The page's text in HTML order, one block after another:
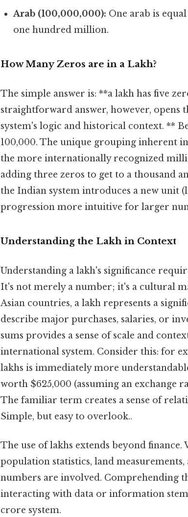
Arab (100,000,000): One arab is
one hundred million.
How Many Zeros are in a Lakh?
The simple answer is: **a lakh has five
straightforward answer, however, opens
system's logic and historical context. **
100,000. The unique grouping inherent
the more internationally recognized
adding three zeros to get to a thousand
the Indian system introduces a new unit
progression more intuitive for larger
Understanding the Lakh in Context
Understanding a lakh's significance
It's not merely a number; it's a cultural
Asian countries, a lakh represents a
describe major purchases, salaries, or
sums provides a sense of scale and
international system. Consider this: for
lakhs is immediately more
worth $625,000 (assuming an exchange
The familiar term creates a sense of
Simple, but easy to overlook..
The use of lakhs extends beyond
population statistics, land
numbers are involved. Comprehending
interacting with data or information
crore system.